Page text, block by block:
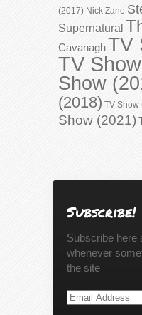
(2017) Nick Zano
Supernatural
CavanaghTV
TV
Show
(2018) TV Show
Show (2021)
Subscribe!
Subscribe here
whenever
the site
Email